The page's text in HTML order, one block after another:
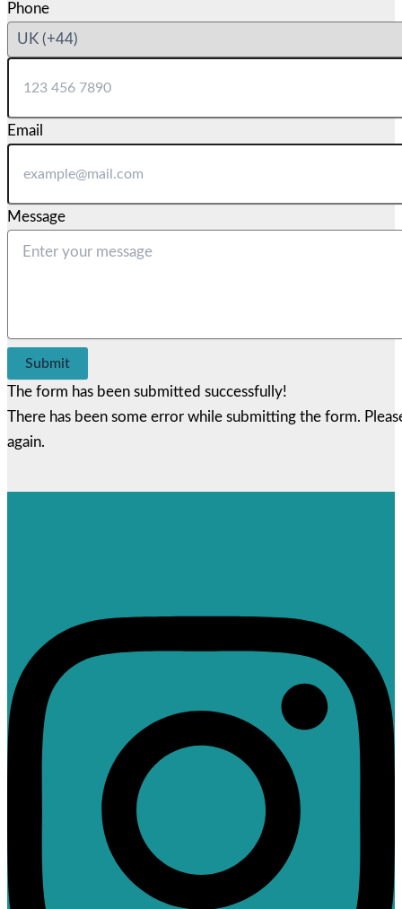
Phone
Email
Message
Submit
The form has been submitted successfully!
There has been some error while submitting the form.
again.